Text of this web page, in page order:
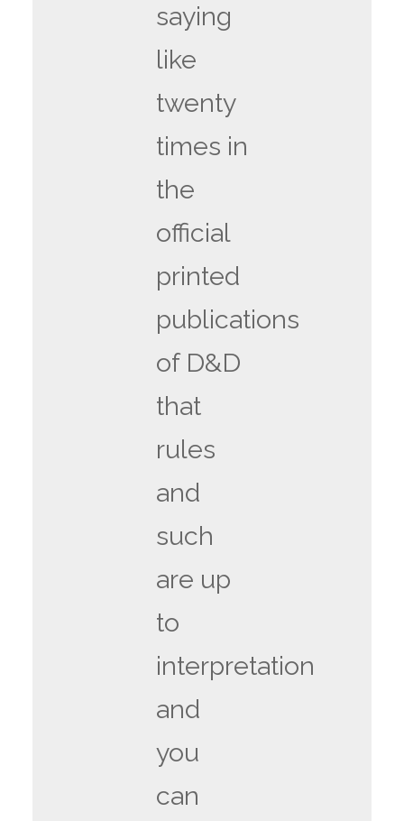
saying
like
twenty
times in
the
official
printed
publications
of D&D
that
rules
and
such
are up
to
interpretation
and
you
can